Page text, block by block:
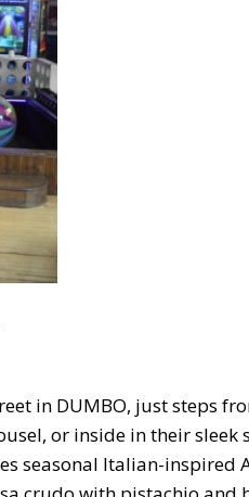
in DUMBO, just steps
or inside in their sleek
seasonal Italian-inspired